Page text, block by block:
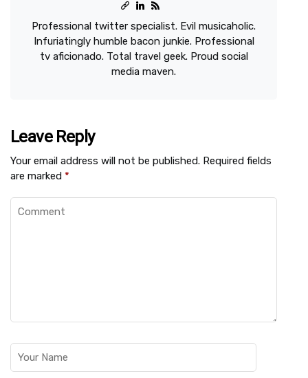
Professional twitter specialist. Evil musicaholic.
Infuriatingly humble bacon junkie. Professional
tv aficionado. Total travel geek. Proud social
media maven.
Leave Reply
Your email address will not be published. Required fields
are marked *